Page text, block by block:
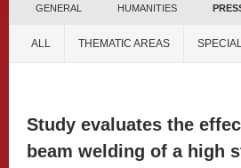
GENERAL HUMANITIES
ALL THEMATIC AREAS
Study evaluates the
beam welding of a high